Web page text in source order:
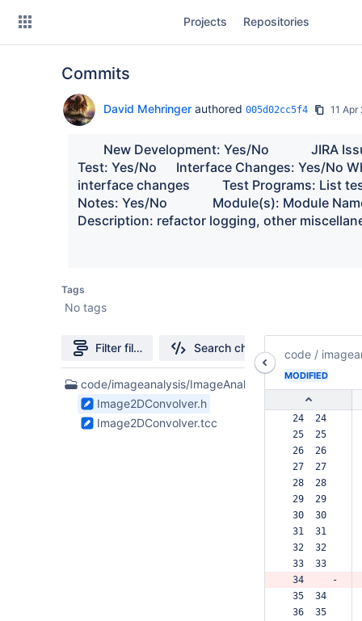
Projects Repositories
Commits
David Mehringerauthored 005d02cc5f4 11 Apr
New Development: Yes/No             JIRA
Test: Yes/No      Interface Changes: Yes/No
interface changes          Test Programs: List
Notes: Yes/No              Module(s): Module
Description: refactor logging, other
Tags
No tags
Filter file tree Search changes
2
Files
found
code/imageanalysis/ImageAnalysis
Image2DConvolver.h
Image2DConvolver.tcc
code /
MODIFIED
24  24
25  25
26  26
27  27
28  28
29  29
30  30
31  31
32  32
33  33
34     -
35  34
36  35